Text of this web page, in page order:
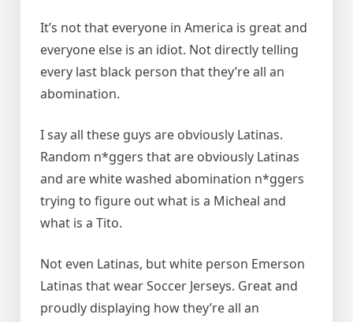
It’s not that everyone in America is great and
everyone else is an idiot. Not directly telling
every last black person that they’re all an
abomination.
I say all these guys are obviously Latinas.
Random n*ggers that are obviously Latinas
and are white washed abomination n*ggers
trying to figure out what is a Micheal and
what is a Tito.
Not even Latinas, but white person Emerson
Latinas that wear Soccer Jerseys. Great and
proudly displaying how they’re all an